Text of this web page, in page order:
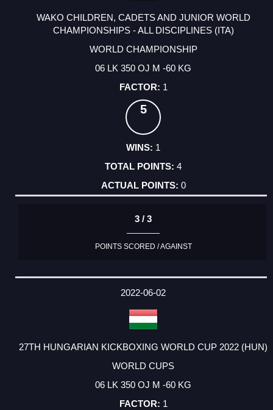
WAKO CHILDREN, CADETS AND JUNIOR WORLD
CHAMPIONSHIPS - ALL DISCIPLINES (ITA)
WORLD CHAMPIONSHIP
06 LK 350 OJ M -60 KG
1
5
1
4
0
3 / 3
POINTS SCORED / AGAINST
2022-06-02
27TH HUNGARIAN KICKBOXING WORLD CUP 2022 (HUN)
WORLD CUPS
06 LK 350 OJ M -60 KG
1